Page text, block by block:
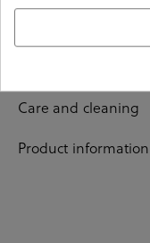
Care and cleaning
Product information